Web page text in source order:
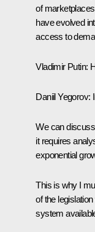
of
have evolved
access to
Vladimir Putin:
Daniil Yegorov:
We can
it requires
exponential
This is why I
of the
system